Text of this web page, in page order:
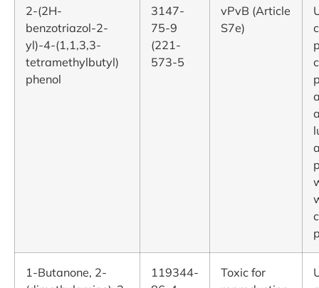
2-(2H-
benzotriazol-2-
yl)-4-(1,1,3,3-
tetramethylbutyl)
phenol
3147-
75-9
(221-
573-5
vPvB (Article
S7e)
1-Butanone, 2-
119344-
Toxic for